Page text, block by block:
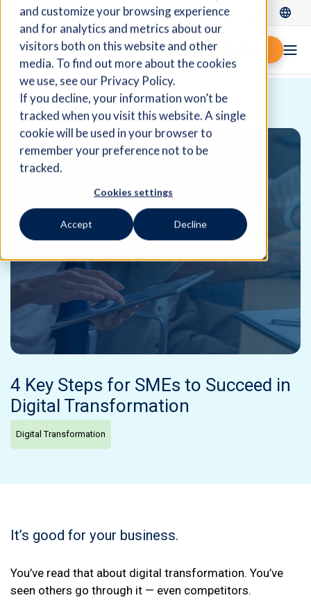
and customize your browsing experience
and for analytics and metrics about our
visitors both on this website and other
media. To find out more about the cookies
we use, see our Privacy Policy.
If you decline, your information won’t be
tracked when you visit this website. A single
cookie will be used in your browser to
remember your preference not to be
tracked.
Cookies settings
Accept Decline
Request demo
Home Resources Blog
4 Key Steps for SMEs to Succeed in
Digital Transformation
Digital Transformation
It’s good for your business.
You’ve read that about digital transformation. You’ve
seen others go through it — even competitors.